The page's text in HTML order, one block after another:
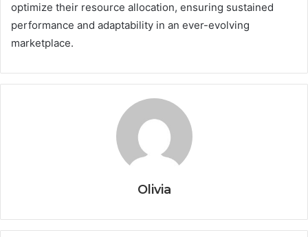
optimize their resource allocation, ensuring sustained
performance and adaptability in an ever-evolving
marketplace.
Olivia